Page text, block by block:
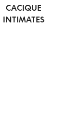
CACIQUE
INTIMATES